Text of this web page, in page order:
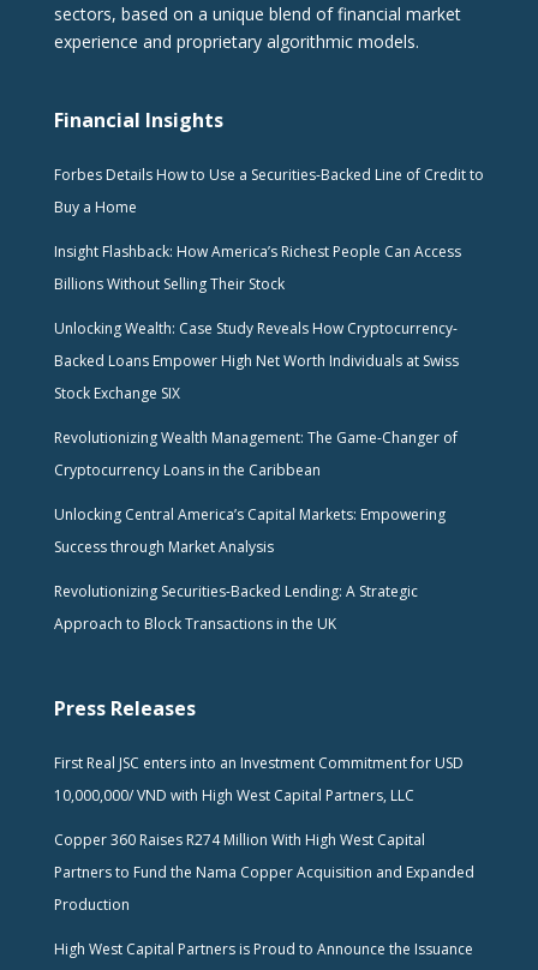
sectors, based on a unique blend of financial market
experience and proprietary algorithmic models.
Financial Insights
Forbes Details How to Use a Securities-Backed Line of Credit to
Buy a Home
Insight Flashback: How America’s Richest People Can Access
Billions Without Selling Their Stock
Unlocking Wealth: Case Study Reveals How Cryptocurrency-
Backed Loans Empower High Net Worth Individuals at Swiss
Stock Exchange SIX
Revolutionizing Wealth Management: The Game-Changer of
Cryptocurrency Loans in the Caribbean
Unlocking Central America’s Capital Markets: Empowering
Success through Market Analysis
Revolutionizing Securities-Backed Lending: A Strategic
Approach to Block Transactions in the UK
Press Releases
First Real JSC enters into an Investment Commitment for USD
10,000,000/ VND with High West Capital Partners, LLC
Copper 360 Raises R274 Million With High West Capital
Partners to Fund the Nama Copper Acquisition and Expanded
Production
High West Capital Partners is Proud to Announce the Issuance